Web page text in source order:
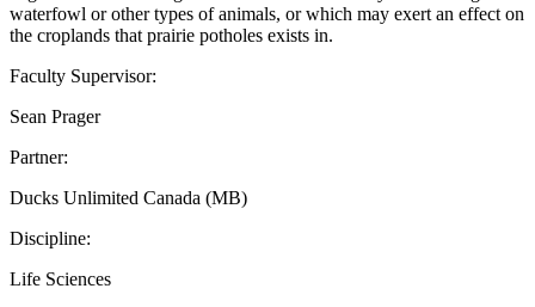
waterfowl or other types of animals, or which may exert an effect on
the croplands that prairie potholes exists in.
Faculty Supervisor:
Sean Prager
Partner:
Ducks Unlimited Canada (MB)
Discipline:
Life Sciences